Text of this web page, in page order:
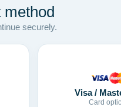
method
securely.
Visa /
Card